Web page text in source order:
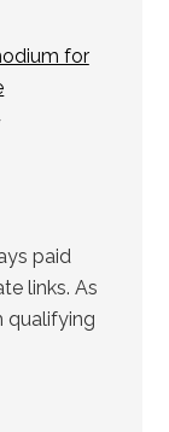
for
paid
links. As
qualifying